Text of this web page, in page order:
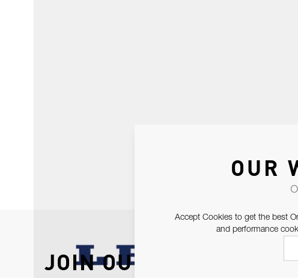
JOIN OUR
OUR
Accept Cookies to get the best
and performance